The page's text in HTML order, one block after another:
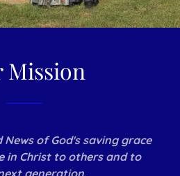
Mission
of God's saving grace
in Christ to others and to
generation.